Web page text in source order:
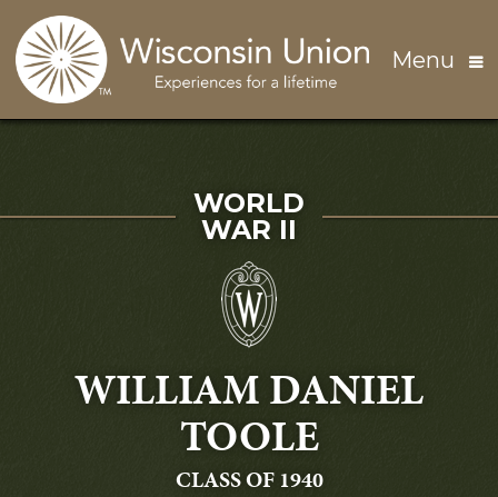
Menu
WILLIAM DANIEL
TOOLE
GRADUATING
CLASS OF 1940
SERVED IN
WORLD
WAR II